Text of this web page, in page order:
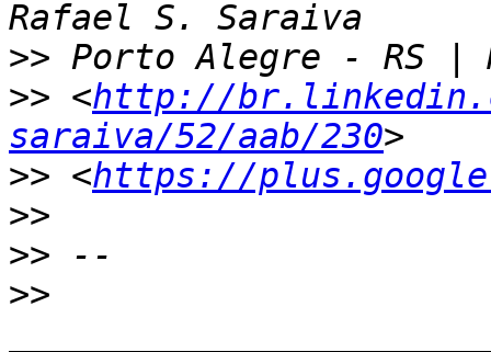
>>
>> <http://
saraiva/52/aab/230
>> <https://
>>
>>
>>